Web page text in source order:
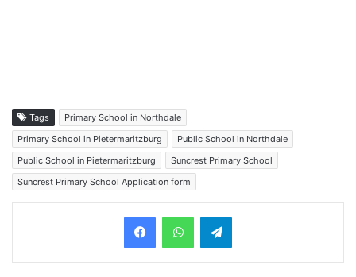
Tags
Primary School in Northdale
Primary School in Pietermaritzburg
Public School in Northdale
Public School in Pietermaritzburg
Suncrest Primary School
Suncrest Primary School Application form